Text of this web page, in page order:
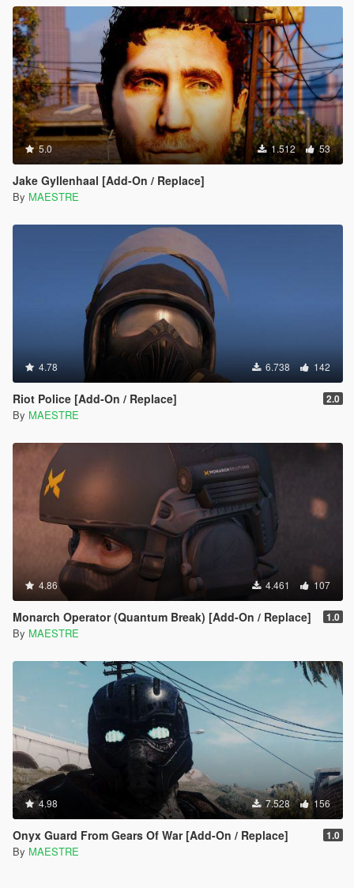
5.0 1.512 53
Jake Gyllenhaal [Add-On / Replace]
By MAESTRE
4.78 6.738 142
Riot Police [Add-On / Replace] 2.0
By MAESTRE
4.86 4.461 107
Monarch Operator (Quantum Break) [Add-On / Replace] 1.0
By MAESTRE
4.98 7.528 156
Onyx Guard From Gears Of War [Add-On / Replace] 1.0
By MAESTRE